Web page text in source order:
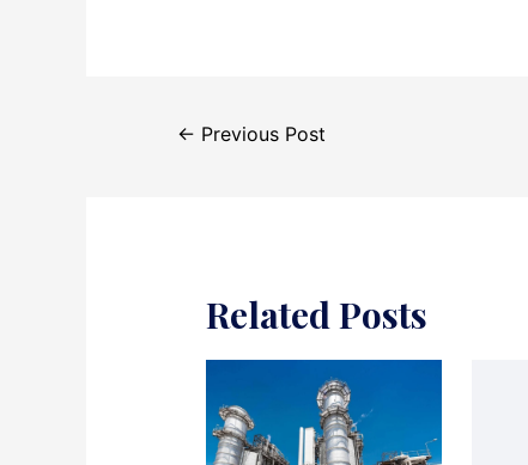
navigation
← Previous Post
Related Posts